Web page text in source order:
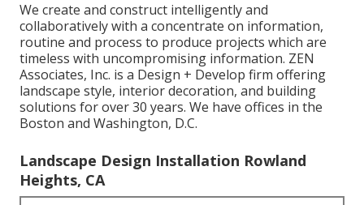
We create and construct intelligently and
collaboratively with a concentrate on information,
routine and process to produce projects which are
timeless with uncompromising information. ZEN
Associates, Inc. is a Design + Develop firm offering
landscape style, interior decoration, and building
solutions for over 30 years. We have offices in the
Boston and Washington, D.C.
Landscape Design Installation Rowland
Heights, CA